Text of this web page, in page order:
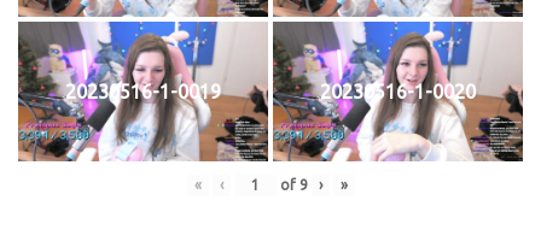
20230516-1-0019 20230516-1-0020
« ‹ of 9 › »